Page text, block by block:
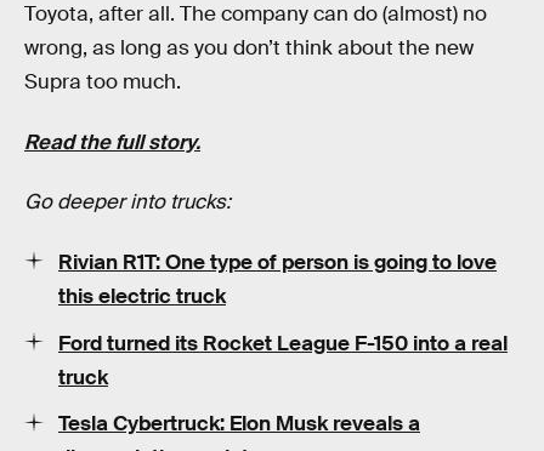
Toyota, after all. The company can do (almost) no
wrong, as long as you don’t think about the new
Supra too much.
Read the full story.
Go deeper into trucks:
Rivian R1T: One type of person is going to love
this electric truck
Ford turned its Rocket League F-150 into a real
truck
Tesla Cybertruck: Elon Musk reveals a